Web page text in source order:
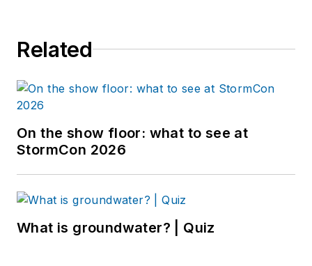
Related
On the show floor: what to see at
StormCon 2026
What is groundwater? | Quiz